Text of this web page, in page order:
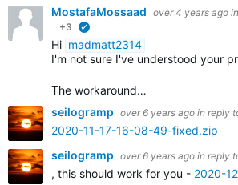
MostafaMossaad over 4 years ago
+3
Hi madmatt2314
I'm not sure I've understood your
The workaround…
seilogramp over 6 years ago in reply
2020-11-17-16-08-49-fixed.zip
seilogramp over 6 years ago in reply
, this should work for you - 2020-